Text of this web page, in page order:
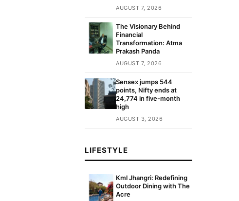
AUGUST 7, 2026
The Visionary Behind
Financial
Transformation: Atma
Prakash Panda
AUGUST 7, 2026
Sensex jumps 544
points, Nifty ends at
24,774 in five-month
high
AUGUST 3, 2026
LIFESTYLE
Kml Jhangri: Redefining
Outdoor Dining with The
Acre